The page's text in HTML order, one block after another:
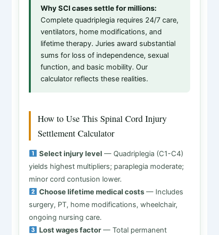
Why SCI cases settle for millions:
Complete quadriplegia requires 24/7 care,
ventilators, home modifications, and
lifetime therapy. Juries award substantial
sums for loss of independence, sexual
function, and basic mobility. Our
calculator reflects these realities.
How to Use This Spinal Cord Injury
Settlement Calculator
Select injury level — Quadriplegia (C1-C4)
yields highest multipliers; paraplegia moderate;
minor cord contusion lower.
Choose lifetime medical costs — Includes
surgery, PT, home modifications, wheelchair,
ongoing nursing care.
Lost wages factor — Total permanent